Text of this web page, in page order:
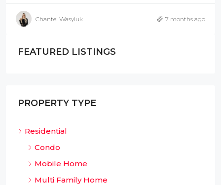
Chantel Wasyluk 7 months ago
FEATURED LISTINGS
PROPERTY TYPE
Residential
Condo
Mobile Home
Multi Family Home